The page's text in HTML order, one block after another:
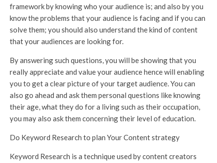
framework by knowing who your audience is; and also by you
know the problems that your audience is facing and if you can
solve them; you should also understand the kind of content
that your audiences are looking for.
By answering such questions, you will be showing that you
really appreciate and value your audience hence will enabling
you to get a clear picture of your target audience. You can
also go ahead and ask them personal questions like knowing
their age, what they do for a living such as their occupation,
you may also ask them concerning their level of education.
Do Keyword Research to plan Your Content strategy
Keyword Research is a technique used by content creators